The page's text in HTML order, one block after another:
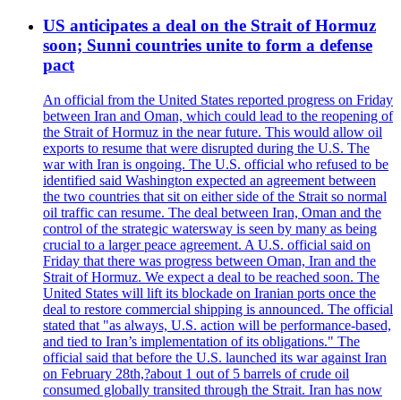
US anticipates a deal on the Strait of Hormuz
soon; Sunni countries unite to form a defense
pact
An official from the United States reported progress on Friday
between Iran and Oman, which could lead to the reopening of
the Strait of Hormuz in the near future. This would allow oil
exports to resume that were disrupted during the U.S. The
war with Iran is ongoing. The U.S. official who refused to be
identified said Washington expected an agreement between
the two countries that sit on either side of the Strait so normal
oil traffic can resume. The deal between Iran, Oman and the
control of the strategic watersway is seen by many as being
crucial to a larger peace agreement. A U.S. official said on
Friday that there was progress between Oman, Iran and the
Strait of Hormuz. We expect a deal to be reached soon. The
United States will lift its blockade on Iranian ports once the
deal to restore commercial shipping is announced. The official
stated that "as always, U.S. action will be performance-based,
and tied to Iran’s implementation of its obligations." The
official said that before the U.S. launched its war against Iran
on February 28th,?about 1 out of 5 barrels of crude oil
consumed globally transited through the Strait. Iran has now